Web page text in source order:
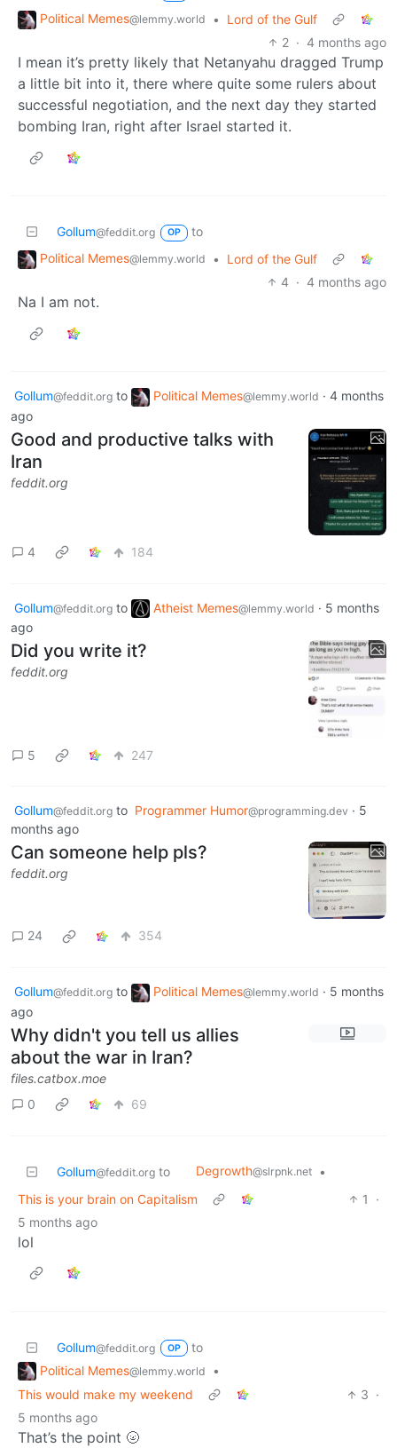
Political Memes@lemmy.world •
Lord of the Gulf
2 · 4 months ago
I mean it’s pretty likely that Netanyahu dragged Trump
a little bit into it, there where quite some rulers about
successful negotiation, and the next day they started
bombing Iran, right after Israel started it.
Gollum@feddit.org OP
to
Political Memes@lemmy.world •
Lord of the Gulf
4 · 4 months ago
Na I am not.
Gollum@feddit.org to Political Memes@lemmy.world · 4 months
ago
Good and productive talks with
Iran
feddit.org
4 184
Gollum@feddit.org to Atheist Memes@lemmy.world · 5 months
ago
Did you write it?
feddit.org
5 247
Gollum@feddit.org to Programmer Humor@programming.dev · 5
months ago
Can someone help pls?
feddit.org
24 354
Gollum@feddit.org to Political Memes@lemmy.world · 5 months
ago
Why didn't you tell us allies
about the war in Iran?
files.catbox.moe
0
69
Gollum@feddit.org to Degrowth@slrpnk.net
•
This is your brain on Capitalism
1
·
5 months ago
lol
Gollum@feddit.org OP
to
Political Memes@lemmy.world
•
This would make my weekend
3 ·
5 months ago
That’s the point 🌝